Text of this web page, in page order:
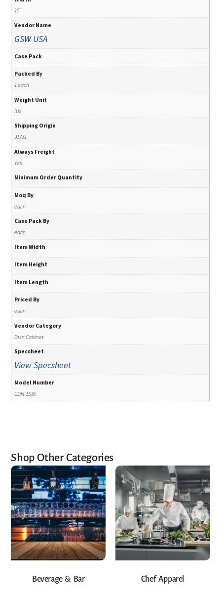
15"
Vendor Name
GSW USA
Case Pack
Packed By
1 each
Weight Unit
lbs
Shipping Origin
91731
Always Freight
Yes
Minimum Order Quantity
Moq By
each
Case Pack By
each
Item Width
Item Height
Item Length
Priced By
each
Vendor Category
Dish Cabinet
Specsheet
View Specsheet
Model Number
CDN-1536
Shop Other Categories
Beverage & Bar Chef Apparel